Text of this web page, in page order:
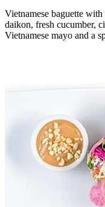
Vietnamese baguette
daikon, fresh cucumber,
Vietnamese mayo and a